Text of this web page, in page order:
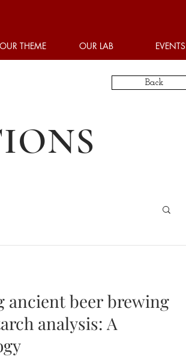
OUR THEME OUR LAB EVENTS
Back
ancient beer brewing
analysis: A